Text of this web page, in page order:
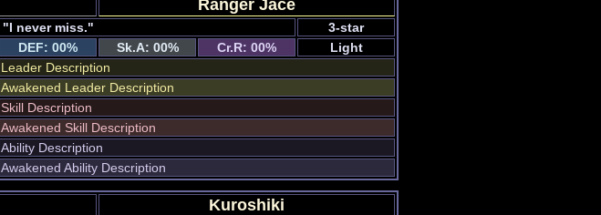
Ranger Jace
"I never miss."
3-star
DEF: 00% Sk.A: 00% Cr.R: 00%
Light
Leader Description
Awakened Leader Description
Skill Description
Awakened Skill Description
Ability Description
Awakened Ability Description
Kuroshiki